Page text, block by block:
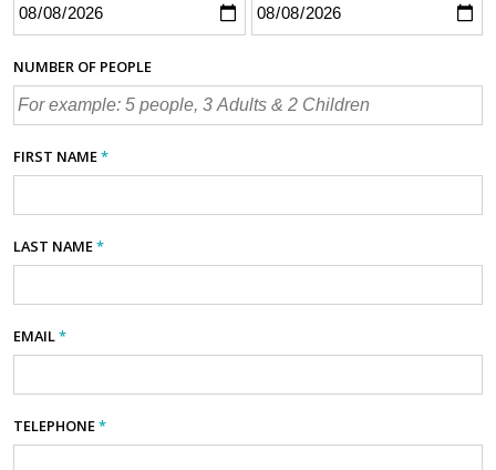
NUMBER OF PEOPLE
FIRST NAME*
LAST NAME*
EMAIL*
TELEPHONE*